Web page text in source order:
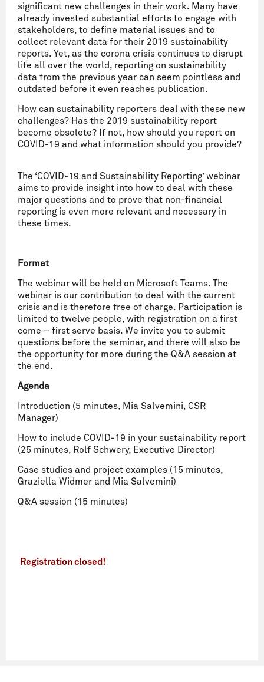
significant new challenges in their work. Many have
already invested substantial efforts to engage with
stakeholders, to define material issues and to
collect relevant data for their 2019 sustainability
reports. Yet, as the corona crisis continues to disrupt
life all over the world, reporting on sustainability
data from the previous year can seem pointless and
outdated before it even reaches publication.
How can sustainability reporters deal with these new
challenges? Has the 2019 sustainability report
become obsolete? If not, how should you report on
COVID-19 and what information should you provide?
The ‘COVID-19 and Sustainability Reporting’ webinar
aims to provide insight into how to deal with these
major questions and to prove that non-financial
reporting is even more relevant and necessary in
these times.
Format
The webinar will be held on Microsoft Teams. The
webinar is our contribution to deal with the current
crisis and is therefore free of charge. Participation is
limited to twelve people, with registration on a first
come – first serve basis. We invite you to submit
questions before the seminar, and there will also be
the opportunity for more during the Q&A session at
the end.
Agenda
Introduction (5 minutes, Mia Salvemini, CSR
Manager)
How to include COVID-19 in your sustainability report
(25 minutes, Rolf Schwery, Executive Director)
Case studies and project examples (15 minutes,
Graziella Widmer and Mia Salvemini)
Q&A session (15 minutes)
Registration closed!